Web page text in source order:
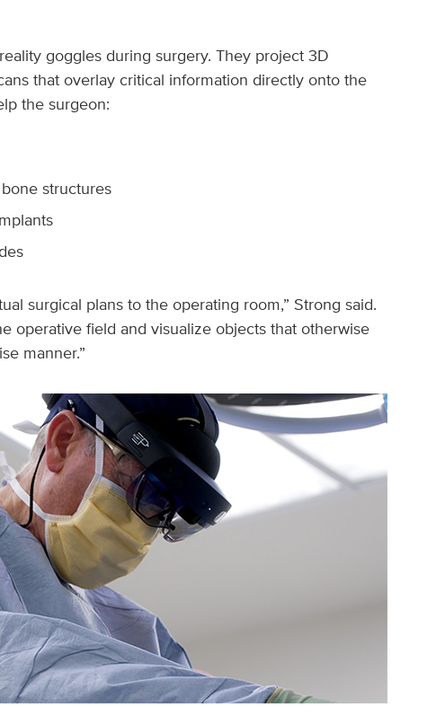
goggles during surgery. They project 3D
that overlay critical information directly onto the
the surgeon:
structures
surgical plans to the operating room,” Strong said.
operative field and visualize objects that otherwise
manner.”